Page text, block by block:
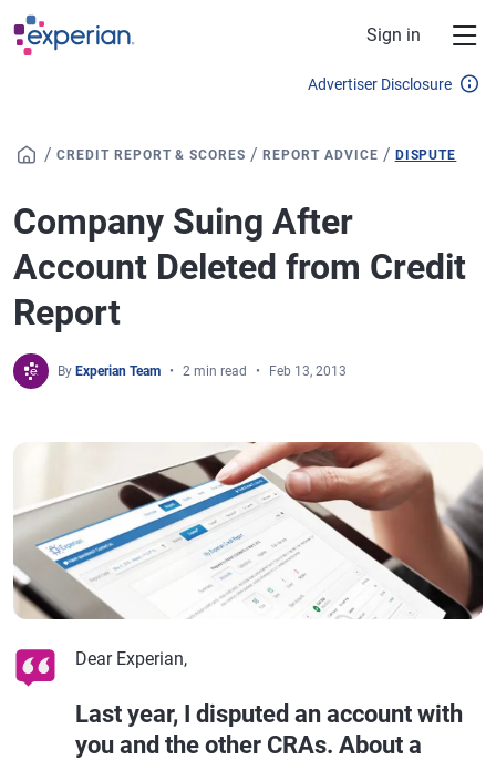
Skip to main content
Sign in
Advertiser Disclosure
/ CREDIT REPORT & SCORES /REPORT ADVICE / DISPUTE
Company Suing After
Account Deleted from Credit
Report
By Experian Team 2 min read Feb 13, 2013
Dear Experian,
Last year, I disputed an account with
you and the other CRAs. About a